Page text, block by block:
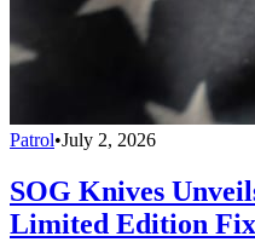
Patrol•July 2, 2026
SOG Knives
Limited Edition